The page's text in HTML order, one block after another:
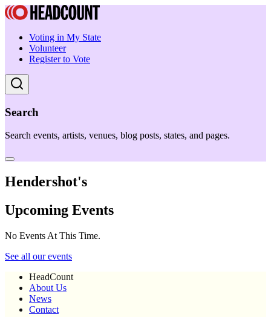
Voting in My State
Volunteer
Register to Vote
Search
Search events, artists, venues, blog posts, states, and pages.
Hendershot's
Upcoming Events
No Events At This Time.
See all our events
HeadCount
About Us
News
Contact